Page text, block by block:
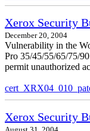
Xerox Security
December 20, 2004
Vulnerability in the
Pro 35/45/55/65/75/
permit unauthorized
Xerox Security